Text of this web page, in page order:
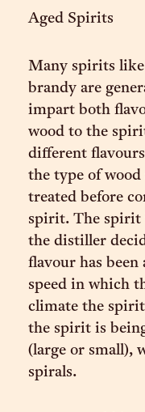
Aged Spirits
Many spirits
brandy are
impart both
wood to the
different
the type of wood
treated before
spirit. The spirit
the distiller
flavour has
speed in which
climate the spirit
the spirit is
(large or small),
spirals.